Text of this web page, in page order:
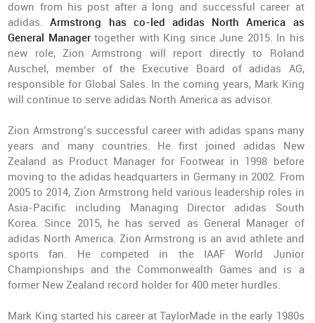
down from his post after a long and successful career at
adidas.Armstrong has co-led adidas North America as
General Managertogether with King since June 2015. In his
new role, Zion Armstrong will report directly to Roland
Auschel, member of the Executive Board of adidas AG,
responsible for Global Sales. In the coming years, Mark King
will continue to serve adidas North America as advisor.
Zion Armstrong’s successful career with adidas spans many
years and many countries. He first joined adidas New
Zealand as Product Manager for Footwear in 1998 before
moving to the adidas headquarters in Germany in 2002. From
2005 to 2014, Zion Armstrong held various leadership roles in
Asia-Pacific including Managing Director adidas South
Korea. Since 2015, he has served as General Manager of
adidas North America. Zion Armstrong is an avid athlete and
sports fan. He competed in the IAAF World Junior
Championships and the Commonwealth Games and is a
former New Zealand record holder for 400 meter hurdles.
Mark King started his career at TaylorMade in the early 1980s